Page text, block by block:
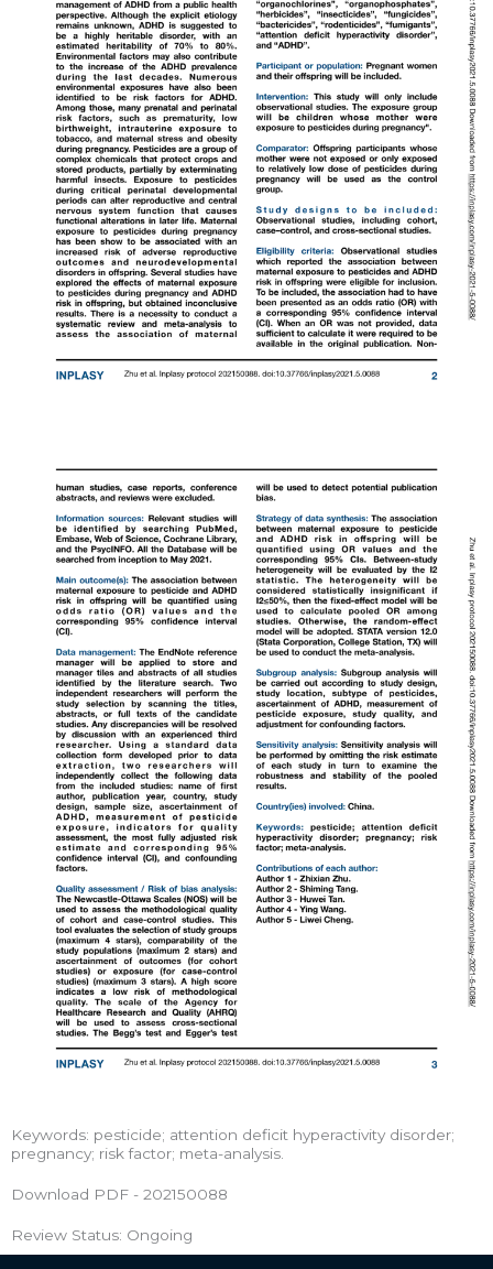
Keywords: pesticide; attention deficit hyperactivity disorder;
pregnancy; risk factor; meta-analysis.
Download PDF - 202150088
Review Status: Ongoing